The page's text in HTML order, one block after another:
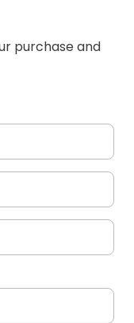
purchase and